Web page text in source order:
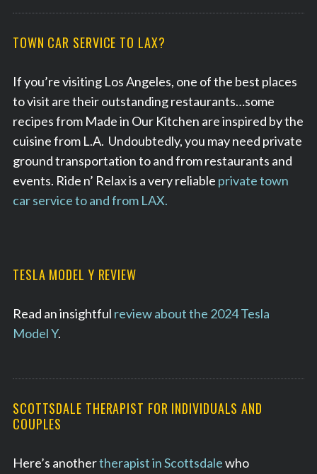
TOWN CAR SERVICE TO LAX?
If you’re visiting Los Angeles, one of the best places
to visit are their outstanding restaurants…some
recipes from Made in Our Kitchen are inspired by the
cuisine from L.A. Undoubtedly, you may need private
ground transportation to and from restaurants and
events. Ride n’ Relax is a very reliable private town
car service to and from LAX.
TESLA MODEL Y REVIEW
Read an insightful review about the 2024 Tesla
Model Y.
SCOTTSDALE THERAPIST FOR INDIVIDUALS AND
COUPLES
Here’s anothertherapist in Scottsdalewho